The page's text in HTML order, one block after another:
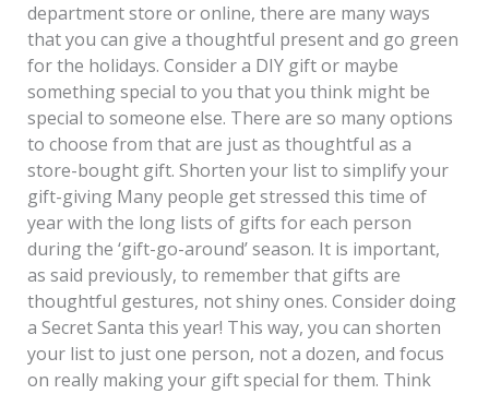
department store or online, there are many ways
that you can give a thoughtful present and go green
for the holidays. Consider a DIY gift or maybe
something special to you that you think might be
special to someone else. There are so many options
to choose from that are just as thoughtful as a
store-bought gift. Shorten your list to simplify your
gift-giving Many people get stressed this time of
year with the long lists of gifts for each person
during the ‘gift-go-around’ season. It is important,
as said previously, to remember that gifts are
thoughtful gestures, not shiny ones. Consider doing
a Secret Santa this year! This way, you can shorten
your list to just one person, not a dozen, and focus
on really making your gift special for them. Think